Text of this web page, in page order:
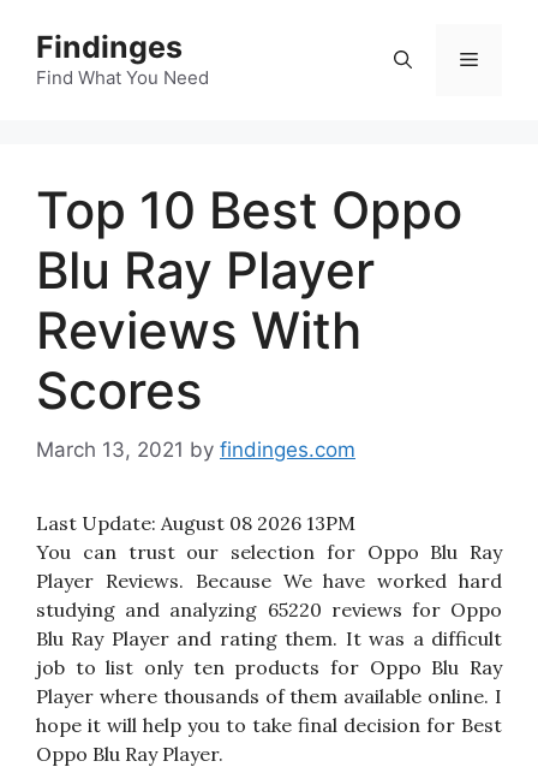
content
Findinges
Find What You Need
Menu
Top 10 Best Oppo
Blu Ray Player
Reviews With
Scores
March 13, 2021 by findinges.com
Last Update: August 08 2026 13PM
You can trust our selection for Oppo Blu Ray
Player Reviews. Because We have worked hard
studying and analyzing 65220 reviews for Oppo
Blu Ray Player and rating them. It was a difficult
job to list only ten products for Oppo Blu Ray
Player where thousands of them available online. I
hope it will help you to take final decision for Best
Oppo Blu Ray Player.